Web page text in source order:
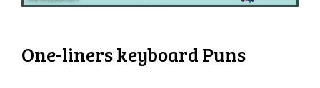
One-liners keyboard Puns